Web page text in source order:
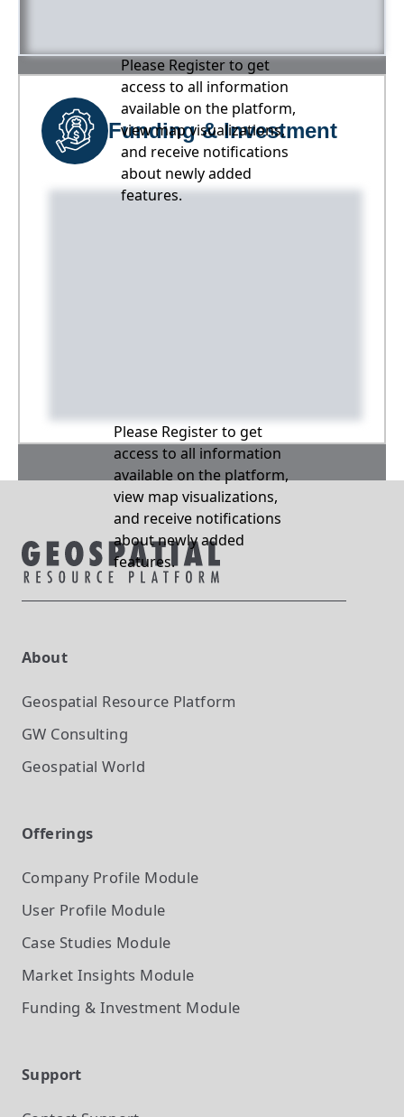
Please Register to get
access to all information
available on the platform,
view map visualizations,
and receive notifications
about newly added
features.
Funding & Investment
Please Register to get
access to all information
available on the platform,
view map visualizations,
and receive notifications
about newly added
features.
About
Geospatial Resource Platform
GW Consulting
Geospatial World
Offerings
Company Profile Module
User Profile Module
Case Studies Module
Market Insights Module
Funding & Investment Module
Support